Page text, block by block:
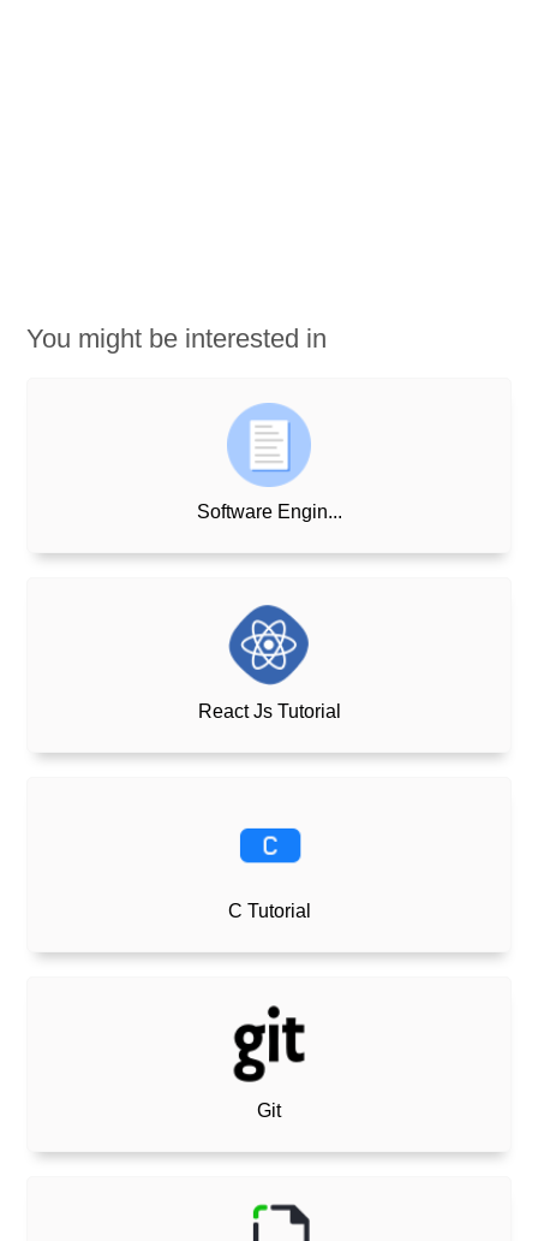
You might be interested in
Software Engin...
React Js Tutorial
C Tutorial
Git